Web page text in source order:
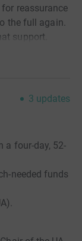
reassurance
the full again.
support.
3 updates
a four-day, 52-
needed funds